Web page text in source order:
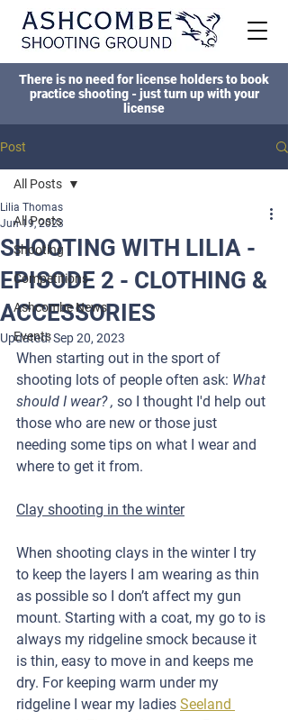
There is no need for license holders to book
practice shooting - just turn up with your
license
Post
All Posts
Shooting
Competitions
Ashcombe News
Events
All Posts
SHOOTING WITH LILIA -
EPISODE 2 - CLOTHING &
ACCESSORIES
Lilia Thomas
Jun 19, 2023
Updated:Sep 20, 2023
When starting out in the sport of
shooting lots of people often ask: What
should I wear? , so I thought I'd help out
those who are new or those just
needing some tips on what I wear and
where to get it from.
Clay shooting in the winter
When shooting clays in the winter I try
to keep the layers I am wearing as thin
as possible so I don’t affect my gun
mount. Starting with a coat, my go to is
always my ridgeline smock because it
is thin, easy to move in and keeps me
dry. For keeping warm under my
ridgeline I wear my ladies Seeland